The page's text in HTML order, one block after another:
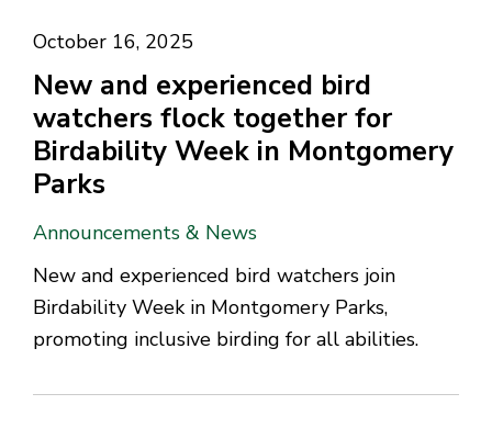
October 16, 2025
New and experienced bird
watchers flock together for
Birdability Week in Montgomery
Parks
Announcements & News
New and experienced bird watchers join
Birdability Week in Montgomery Parks,
promoting inclusive birding for all abilities.